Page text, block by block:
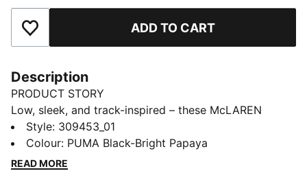
Add to Favourites ADD TO CART
Description
PRODUCT STORY
Low, sleek, and track-inspired – these McLAREN
RACING Drift Cat 11 sneakers bring motorsport energy
to every step. A smooth upper with perforated details
echoes race-day design, and the cushioned midsole
Style: 309453_01
Colour: PUMA Black-Bright Papaya
READ MORE